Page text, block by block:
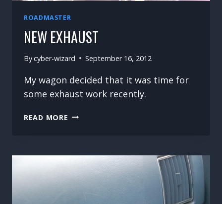
ROADMASTER
NEW EXHAUST
Bycyber-wizard September 16, 2012
My wagon decided that it was time for
some exhaust work recently.
READ MORE NEW